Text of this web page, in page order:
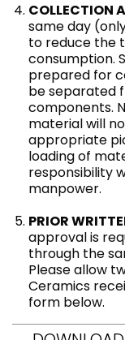
COLLECTION
same day
to reduce the
consumption.
prepared for
be separated
components.
material will
appropriate
loading of
responsibility
manpower.
PRIOR
approval is
through the
Please allow
Ceramics
form below.